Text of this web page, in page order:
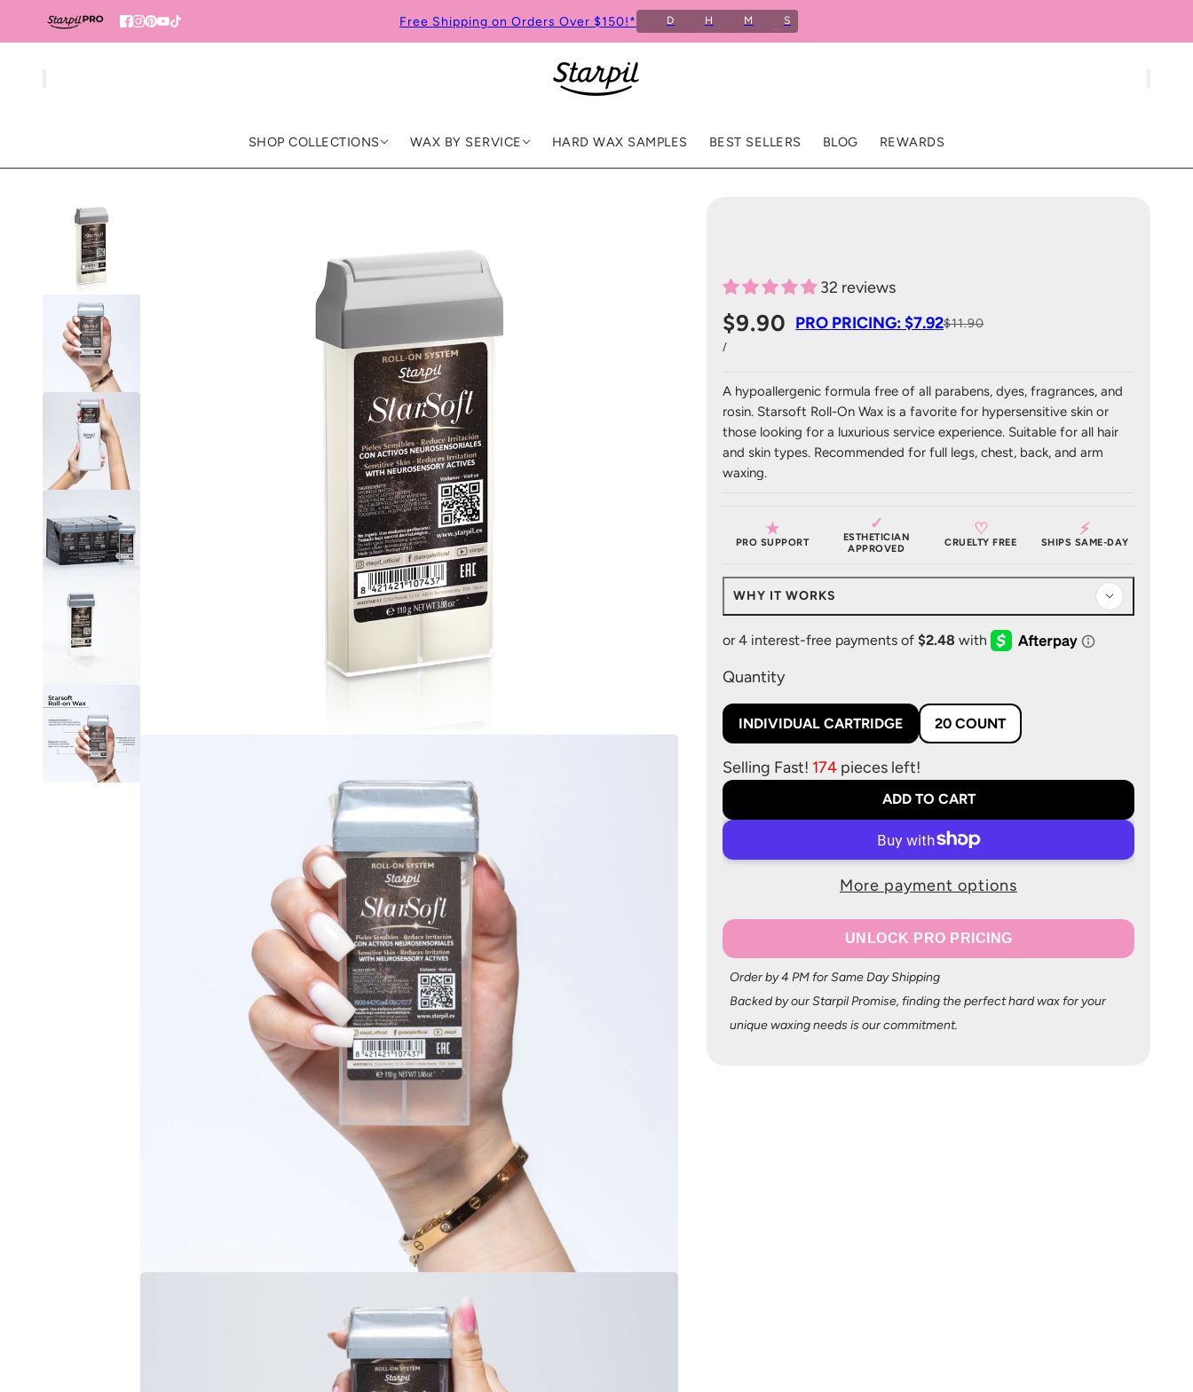
Free Shipping on Orders Over $150!* D H M
6
S
SHOP COLLECTIONS WAX BY SERVICE HARD WAX SAMPLES BEST SELLERS BLOG REWARDS
32 reviews
$9.90 PRO PRICING: $7.92$11.90
/
A hypoallergenic formula free of all parabens, dyes, fragrances, and
rosin. Starsoft Roll-On Wax is a favorite for hypersensitive skin or
those looking for a luxurious service experience. Suitable for all hair
and skin types. Recommended for full legs, chest, back, and arm
waxing.
★
PRO SUPPORT
✓
ESTHETICIAN
APPROVED
♡
CRUELTY FREE
⚡
SHIPS SAME-DAY
WHY IT WORKS
Quantity
INDIVIDUAL CARTRIDGE 20 COUNT
Selling Fast! 174 pieces left!
ADD TO CART
More payment options
UNLOCK PRO PRICING
Order by 4 PM for Same Day Shipping
Backed by our Starpil Promise, finding the perfect hard wax for your
unique waxing needs is our commitment.